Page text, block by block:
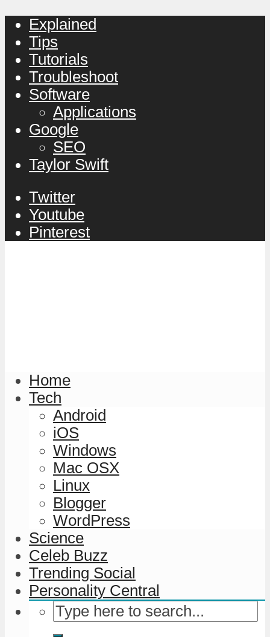
Explained
Tips
Tutorials
Troubleshoot
Software
Applications
Google
SEO
Taylor Swift
Twitter
Youtube
Pinterest
Home
Tech
Android
iOS
Windows
Mac OSX
Linux
Blogger
WordPress
Science
Celeb Buzz
Trending Social
Personality Central